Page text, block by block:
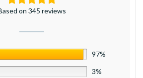
on 345 reviews
97%
3%